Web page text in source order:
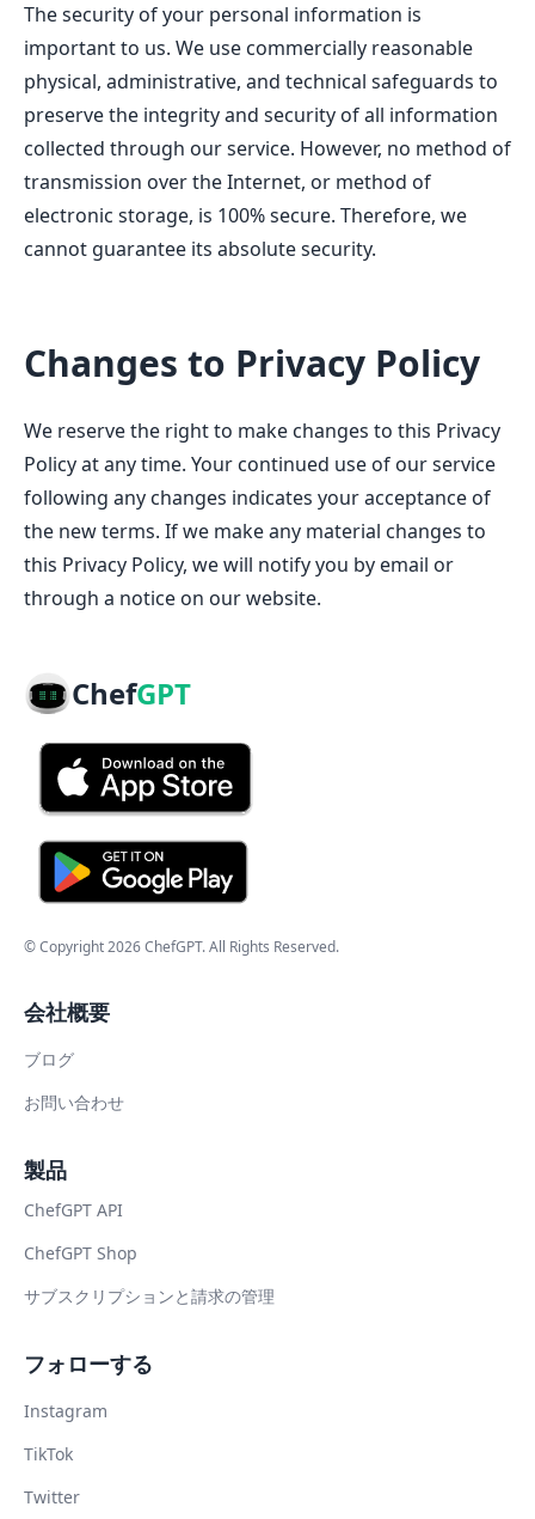
The security of your personal information is
important to us. We use commercially reasonable
physical, administrative, and technical safeguards to
preserve the integrity and security of all information
collected through our service. However, no method of
transmission over the Internet, or method of
electronic storage, is 100% secure. Therefore, we
cannot guarantee its absolute security.
Changes to Privacy Policy
We reserve the right to make changes to this Privacy
Policy at any time. Your continued use of our service
following any changes indicates your acceptance of
the new terms. If we make any material changes to
this Privacy Policy, we will notify you by email or
through a notice on our website.
ChefGPT
© Copyright2026ChefGPT. All Rights Reserved.
会社概要
ブログ
お問い合わせ
製品
ChefGPT API
ChefGPT Shop
サブスクリプションと請求の管理
フォローする
Instagram
TikTok
Twitter